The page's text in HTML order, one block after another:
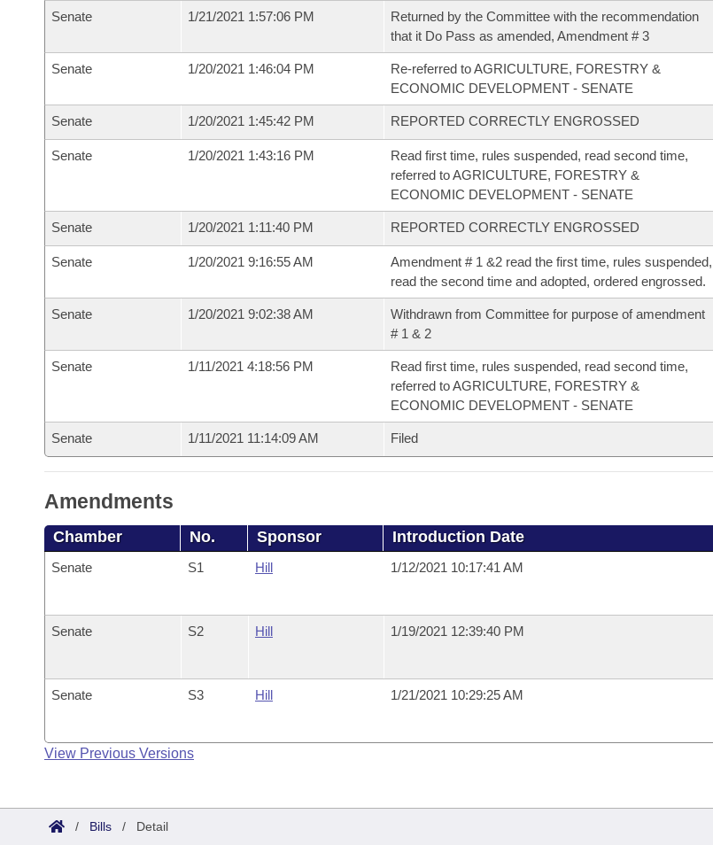
Senate 1/21/2021 1:57:06 PM
Returned by the Committee with the recommendation
that it Do Pass as amended, Amendment # 3
Senate 1/20/2021 1:46:04 PM
Re-referred to AGRICULTURE, FORESTRY &
ECONOMIC DEVELOPMENT - SENATE
Senate 1/20/2021 1:45:42 PM REPORTED CORRECTLY ENGROSSED
Senate 1/20/2021 1:43:16 PM
Read first time, rules suspended, read second time,
referred to AGRICULTURE, FORESTRY &
ECONOMIC DEVELOPMENT - SENATE
Senate 1/20/2021 1:11:40 PM REPORTED CORRECTLY ENGROSSED
Senate 1/20/2021 9:16:55 AM
Amendment # 1 &2 read the first time, rules suspended,
read the second time and adopted, ordered engrossed.
Senate 1/20/2021 9:02:38 AM
Withdrawn from Committee for purpose of amendment
# 1 & 2
Senate 1/11/2021 4:18:56 PM
Read first time, rules suspended, read second time,
referred to AGRICULTURE, FORESTRY &
ECONOMIC DEVELOPMENT - SENATE
Senate 1/11/2021 11:14:09 AM Filed
Amendments
Chamber No. Sponsor Introduction Date
Senate S1 Hill 1/12/2021 10:17:41 AM
Senate S2 Hill 1/19/2021 12:39:40 PM
Senate S3 Hill 1/21/2021 10:29:25 AM
View Previous Versions
/ Bills / Detail